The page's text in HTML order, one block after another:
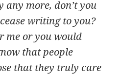
more, don’t you
writing to you?
me or you would
that people
that they truly care